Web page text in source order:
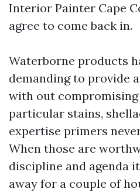
Interior Painter Cape
agree to come back in.
Waterborne products
demanding to provide
with out compromising
particular stains,
expertise primers
When those are
discipline and agenda
away for a couple of